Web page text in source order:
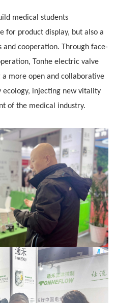
medical students
for product display, but also a
cooperation. Through face-
Tonhe electric valve
more open and collaborative
ecology, injecting new vitality
of the medical industry.